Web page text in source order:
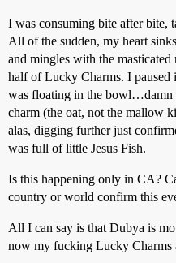
I was consuming bite after bite,
All of the sudden, my heart
and mingles with the
half of Lucky Charms. I paused
was floating in the bowl…damn
charm (the oat, not the mallow
alas, digging further just
was full of little Jesus Fish.
Is this happening only in CA?
country or world confirm this
All I can say is that Dubya is
now my fucking Lucky Charms